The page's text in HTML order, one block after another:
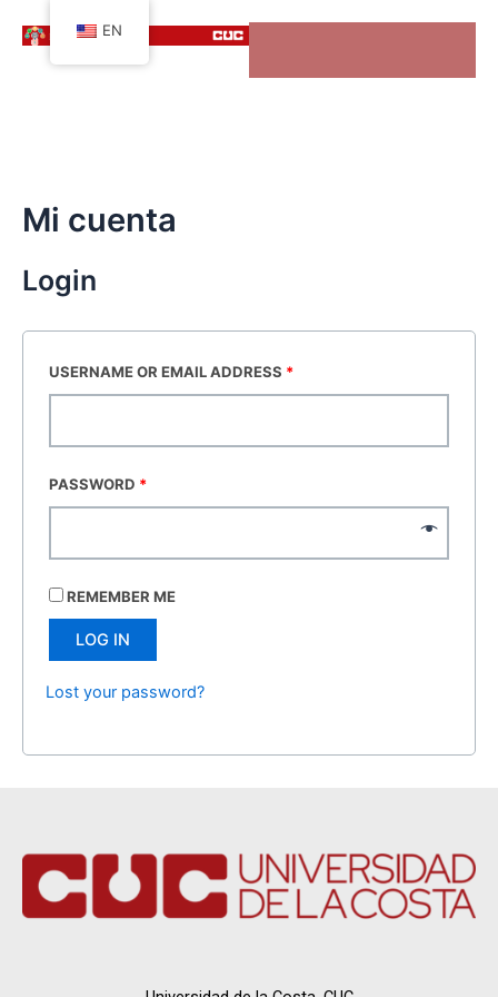
content
Mi cuenta
Login
USERNAME OR EMAIL ADDRESS *
PASSWORD *
REMEMBER ME
LOG IN
Lost your password?
EN